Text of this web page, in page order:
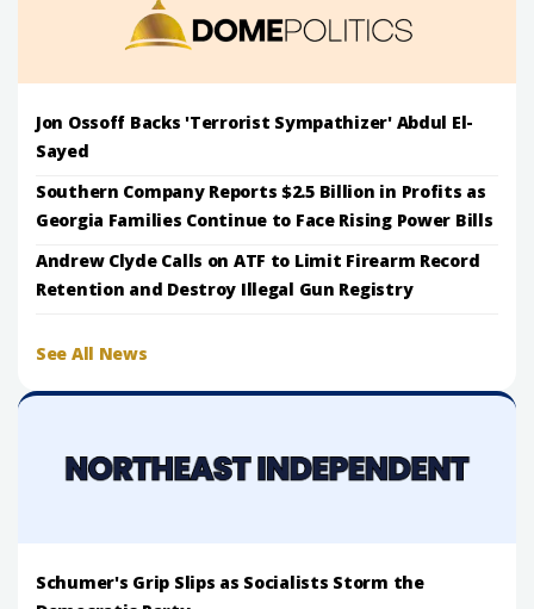
Jon Ossoff Backs 'Terrorist Sympathizer' Abdul El-
Sayed
Southern Company Reports $2.5 Billion in Profits as
Georgia Families Continue to Face Rising Power Bills
Andrew Clyde Calls on ATF to Limit Firearm Record
Retention and Destroy Illegal Gun Registry
See All News
Schumer's Grip Slips as Socialists Storm the